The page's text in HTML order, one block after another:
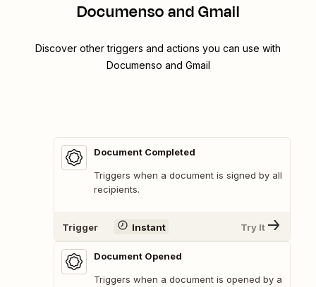
Documenso and Gmail
Discover other triggers and actions you can use with
Documenso and Gmail
Document Completed
Triggers when a document is signed by all
recipients.
Trigger Instant Try It
Document Opened
Triggers when a document is opened by a